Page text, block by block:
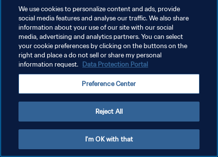
POLÍTICA DE PRIVACIDAD
TÉRMINOS DE SERVICIO
AJUSTAR LA CONFIGURACIÓN DE LAS COOKIES
We use cookies to personalize content and ads, provide
social media features and analyse our traffic. We also share
information about your use of our site with our social
media, advertising and analytics partners. You can select
your cookie preferences by clicking on the buttons on the
right and place a do not sell or share my personal
information request. Data Protection Portal
Preference Center
Reject All
I'm OK with that